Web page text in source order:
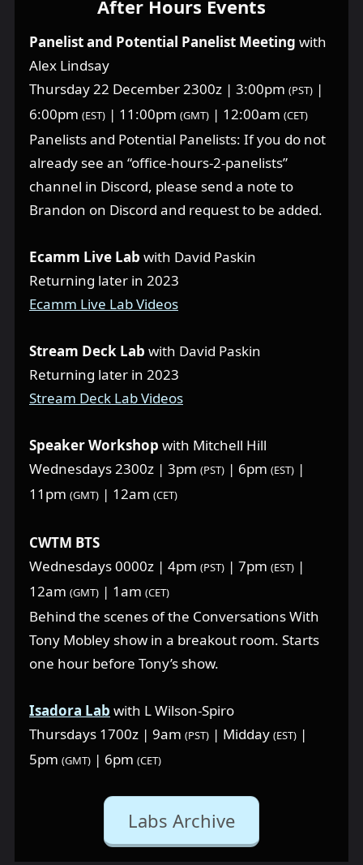
After Hours Events
Panelist and Potential Panelist Meeting with
Alex Lindsay
Thursday 22 December 2300z | 3:00pm (PST) |
6:00pm (EST) | 11:00pm (GMT) | 12:00am (CET)
Panelists and Potential Panelists: If you do not
already see an “office-hours-2-panelists”
channel in Discord, please send a note to
Brandon on Discord and request to be added.
Ecamm Live Lab with David Paskin
Returning later in 2023
Ecamm Live Lab Videos
Stream Deck Lab with David Paskin
Returning later in 2023
Stream Deck Lab Videos
Speaker Workshop with Mitchell Hill
Wednesdays 2300z | 3pm (PST) | 6pm (EST) |
11pm (GMT) | 12am (CET)
CWTM BTS
Wednesdays 0000z | 4pm (PST) | 7pm (EST) |
12am (GMT) | 1am (CET)
Behind the scenes of the Conversations With
Tony Mobley show in a breakout room. Starts
one hour before Tony’s show.
Isadora Lab with L Wilson-Spiro
Thursdays 1700z | 9am (PST) | Midday (EST) |
5pm (GMT) | 6pm (CET)
Labs Archive